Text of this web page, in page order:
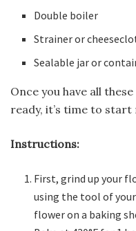
Double boiler
Strainer or
Sealable jar or
Once you have all
ready, it’s time to start
Instructions:
First, grind up your
using the tool of
flower on a baking